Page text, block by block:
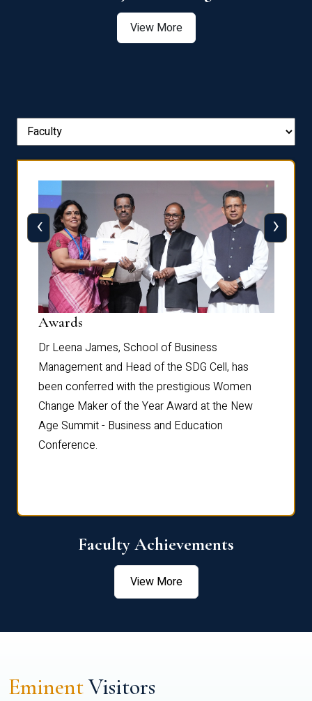
View More
Awards
Dr Leena James, School of Business
Management and Head of the SDG Cell, has
been conferred with the prestigious Women
Change Maker of the Year Award at the New
Age Summit - Business and Education
Conference.
‹ ›
Faculty Achievements
View More
EminentVisitors